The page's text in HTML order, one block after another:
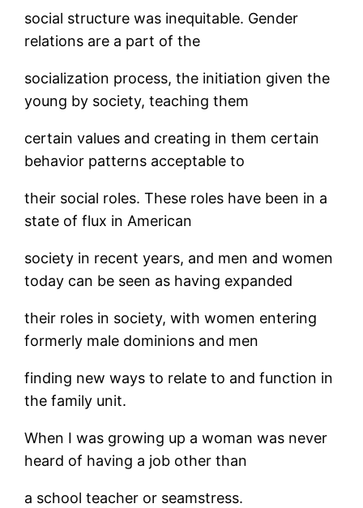
social structure was inequitable. Gender
relations are a part of the
socialization process, the initiation given the
young by society, teaching them
certain values and creating in them certain
behavior patterns acceptable to
their social roles. These roles have been in a
state of flux in American
society in recent years, and men and women
today can be seen as having expanded
their roles in society, with women entering
formerly male dominions and men
finding new ways to relate to and function in
the family unit.
When I was growing up a woman was never
heard of having a job other than
a school teacher or seamstress.